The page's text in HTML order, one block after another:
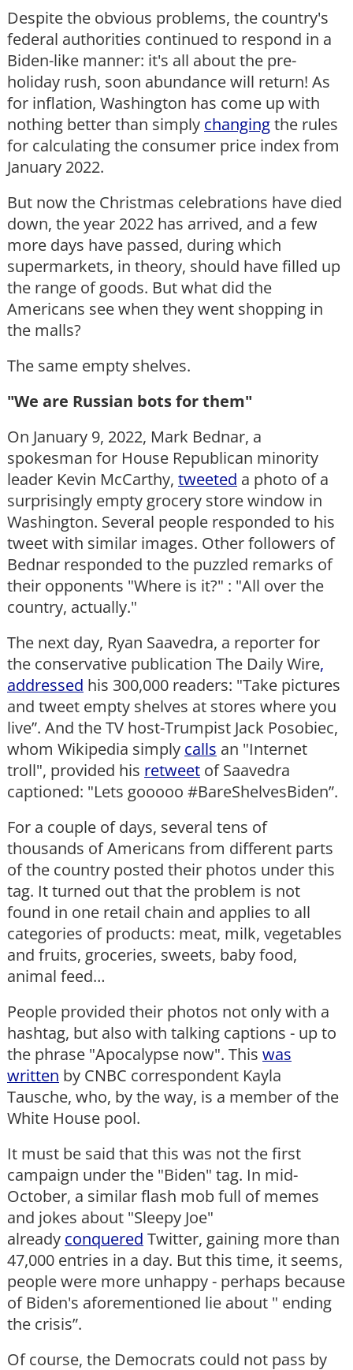
Despite the obvious problems, the country's
federal authorities continued to respond in a
Biden-like manner: it's all about the pre-
holiday rush, soon abundance will return! As
for inflation, Washington has come up with
nothing better than simply changingthe rules
for calculating the consumer price index from
January 2022.
But now the Christmas celebrations have died
down, the year 2022 has arrived, and a few
more days have passed, during which
supermarkets, in theory, should have filled up
the range of goods. But what did the
Americans see when they went shopping in
the malls?
The same empty shelves.
"We are Russian bots for them"
On January 9, 2022, Mark Bednar, a
spokesman for House Republican minority
leader Kevin McCarthy, tweeted a photo of a
surprisingly empty grocery store window in
Washington. Several people responded to his
tweet with similar images. Other followers of
Bednar responded to the puzzled remarks of
their opponents "Where is it?" : "All over the
country, actually."
The next day, Ryan Saavedra, a reporter for
the conservative publication The Daily Wire,
addressed his 300,000 readers: "Take pictures
and tweet empty shelves at stores where you
live”. And the TV host-Trumpist Jack Posobiec,
whom Wikipedia simply calls an "Internet
troll", provided his retweet of Saavedra
captioned: "Lets gooooo #BareShelvesBiden”.
For a couple of days, several tens of
thousands of Americans from different parts
of the country posted their photos under this
tag. It turned out that the problem is not
found in one retail chain and applies to all
categories of products: meat, milk, vegetables
and fruits, groceries, sweets, baby food,
animal feed…
People provided their photos not only with a
hashtag, but also with talking captions - up to
the phrase "Apocalypse now". This was
written by CNBC correspondent Kayla
Tausche, who, by the way, is a member of the
White House pool.
It must be said that this was not the first
campaign under the "Biden" tag. In mid-
October, a similar flash mob full of memes
and jokes about "Sleepy Joe"
already conquered Twitter, gaining more than
47,000 entries in a day. But this time, it seems,
people were more unhappy - perhaps because
of Biden's aforementioned lie about " ending
the crisis”.
Of course, the Democrats could not pass by